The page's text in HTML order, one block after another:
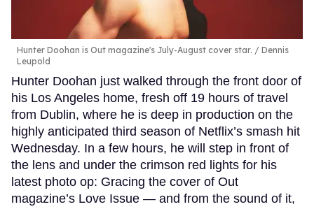
Hunter Doohan is Out magazine's July-August cover star.
Dennis
Leupold
Hunter Doohan just walked through the front door of
his Los Angeles home, fresh off 19 hours of travel
from Dublin, where he is deep in production on the
highly anticipated third season of Netflix’s smash hit
Wednesday. In a few hours, he will step in front of
the lens and under the crimson red lights for his
latest photo op: Gracing the cover of Out
magazine’s Love Issue — and from the sound of it,